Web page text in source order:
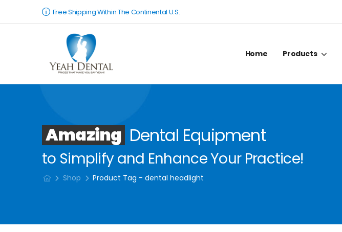
Free Shipping Within The Continental U.S.
Home Products
Amazing Dental Equipment
to Simplify and Enhance Your Practice!
Shop Product Tag - dental headlight